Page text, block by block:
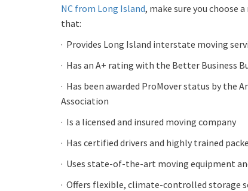
NC from Long Island, make sure you choose
that:
· Provides Long Island interstate moving
· Has an A+ rating with the Better Business
· Has been awarded ProMover status by the
Association
· Is a licensed and insured moving company
· Has certified drivers and highly trained
· Uses state-of-the-art moving equipment
· Offers flexible, climate-controlled storage